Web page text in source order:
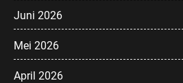
Juni 2026
Mei 2026
April 2026